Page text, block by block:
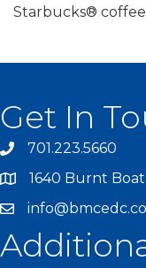
Starbucks®
Get In
701.223.5660
1640 Burnt